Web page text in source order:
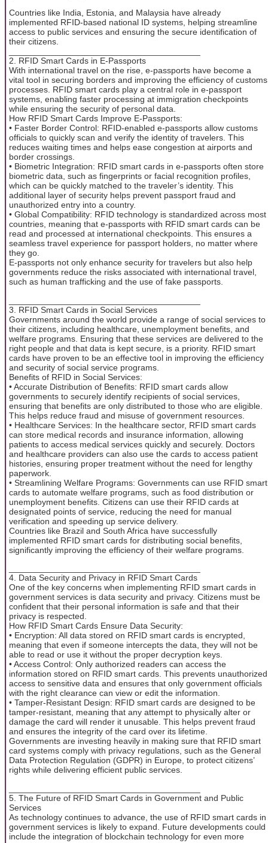
Countries like India, Estonia, and Malaysia have already
implemented RFID-based national ID systems, helping streamline
access to public services and ensuring the secure identification of
their citizens.
2. RFID Smart Cards in E-Passports
With international travel on the rise, e-passports have become a
vital tool in securing borders and improving the efficiency of customs
processes. RFID smart cards play a central role in e-passport
systems, enabling faster processing at immigration checkpoints
while ensuring the security of personal data.
How RFID Smart Cards Improve E-Passports:
• Faster Border Control: RFID-enabled e-passports allow customs
officials to quickly scan and verify the identity of travelers. This
reduces waiting times and helps ease congestion at airports and
border crossings.
• Biometric Integration: RFID smart cards in e-passports often store
biometric data, such as fingerprints or facial recognition profiles,
which can be quickly matched to the traveler’s identity. This
additional layer of security helps prevent passport fraud and
unauthorized entry into a country.
• Global Compatibility: RFID technology is standardized across most
countries, meaning that e-passports with RFID smart cards can be
read and processed at international checkpoints. This ensures a
seamless travel experience for passport holders, no matter where
they go.
E-passports not only enhance security for travelers but also help
governments reduce the risks associated with international travel,
such as human trafficking and the use of fake passports.
3. RFID Smart Cards in Social Services
Governments around the world provide a range of social services to
their citizens, including healthcare, unemployment benefits, and
welfare programs. Ensuring that these services are delivered to the
right people and that data is kept secure, is a priority. RFID smart
cards have proven to be an effective tool in improving the efficiency
and security of social service programs.
Benefits of RFID in Social Services:
• Accurate Distribution of Benefits: RFID smart cards allow
governments to securely identify recipients of social services,
ensuring that benefits are only distributed to those who are eligible.
This helps reduce fraud and misuse of government resources.
• Healthcare Services: In the healthcare sector, RFID smart cards
can store medical records and insurance information, allowing
patients to access medical services quickly and securely. Doctors
and healthcare providers can also use the cards to access patient
histories, ensuring proper treatment without the need for lengthy
paperwork.
• Streamlining Welfare Programs: Governments can use RFID smart
cards to automate welfare programs, such as food distribution or
unemployment benefits. Citizens can use their RFID cards at
designated points of service, reducing the need for manual
verification and speeding up service delivery.
Countries like Brazil and South Africa have successfully
implemented RFID smart cards for distributing social benefits,
significantly improving the efficiency of their welfare programs.
4. Data Security and Privacy in RFID Smart Cards
One of the key concerns when implementing RFID smart cards in
government services is data security and privacy. Citizens must be
confident that their personal information is safe and that their
privacy is respected.
How RFID Smart Cards Ensure Data Security:
• Encryption: All data stored on RFID smart cards is encrypted,
meaning that even if someone intercepts the data, they will not be
able to read or use it without the proper decryption keys.
• Access Control: Only authorized readers can access the
information stored on RFID smart cards. This prevents unauthorized
access to sensitive data and ensures that only government officials
with the right clearance can view or edit the information.
• Tamper-Resistant Design: RFID smart cards are designed to be
tamper-resistant, meaning that any attempt to physically alter or
damage the card will render it unusable. This helps prevent fraud
and ensures the integrity of the card over its lifetime.
Governments are investing heavily in making sure that RFID smart
card systems comply with privacy regulations, such as the General
Data Protection Regulation (GDPR) in Europe, to protect citizens’
rights while delivering efficient public services.
5. The Future of RFID Smart Cards in Government and Public
Services
As technology continues to advance, the use of RFID smart cards in
government services is likely to expand. Future developments could
include the integration of blockchain technology for even more